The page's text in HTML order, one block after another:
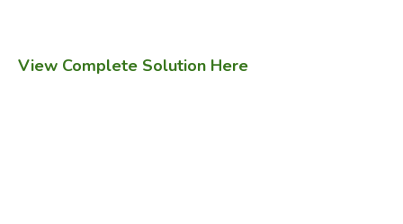
View Complete Solution Here